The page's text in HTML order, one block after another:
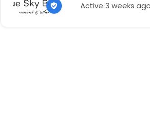
Active 3 weeks ago